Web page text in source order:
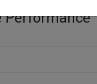
Performance